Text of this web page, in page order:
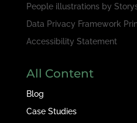
People illustrations by
Data Privacy Framework
Accessibility Statement
All Content
Blog
Case Studies